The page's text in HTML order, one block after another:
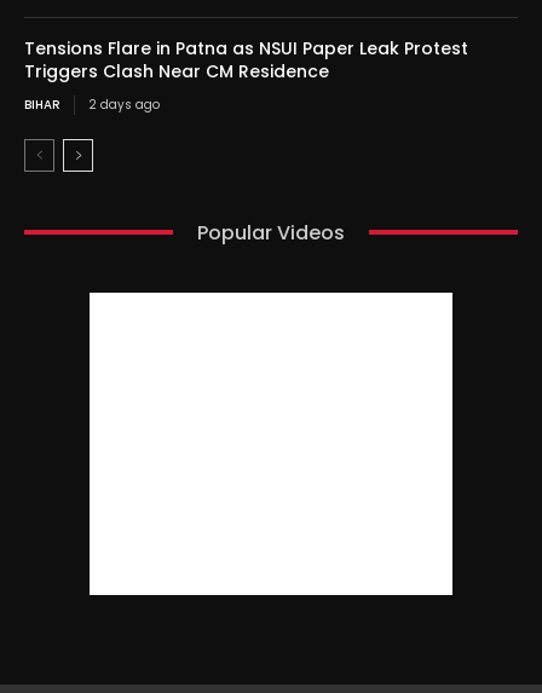
Tensions Flare in Patna as NSUI Paper Leak Protest
Triggers Clash Near CM Residence
BIHAR 2 days ago
Popular Videos